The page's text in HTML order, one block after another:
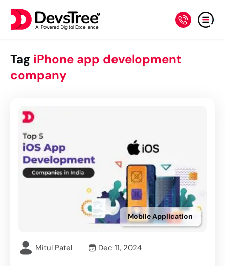
Tag iPhone app development
company
Mobile Application
Mitul Patel Dec 11, 2024